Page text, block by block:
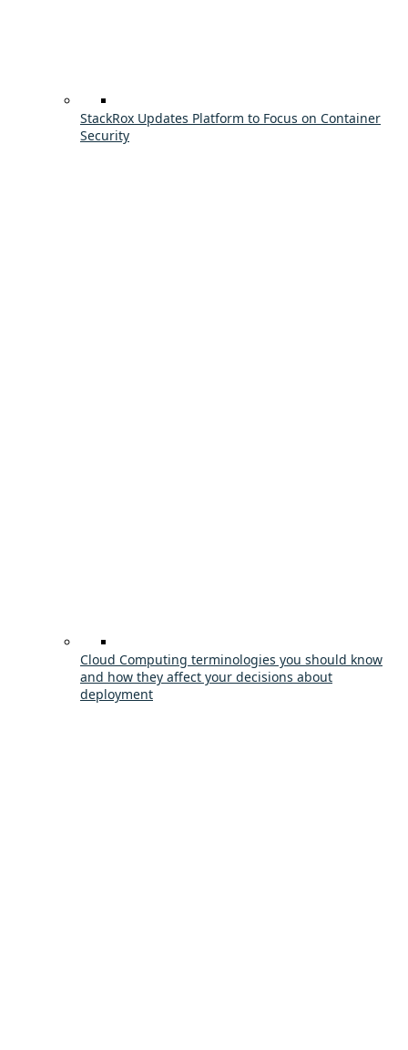
StackRox Updates Platform to Focus on Container
Security
Cloud Computing terminologies you should know
and how they affect your decisions about
deployment